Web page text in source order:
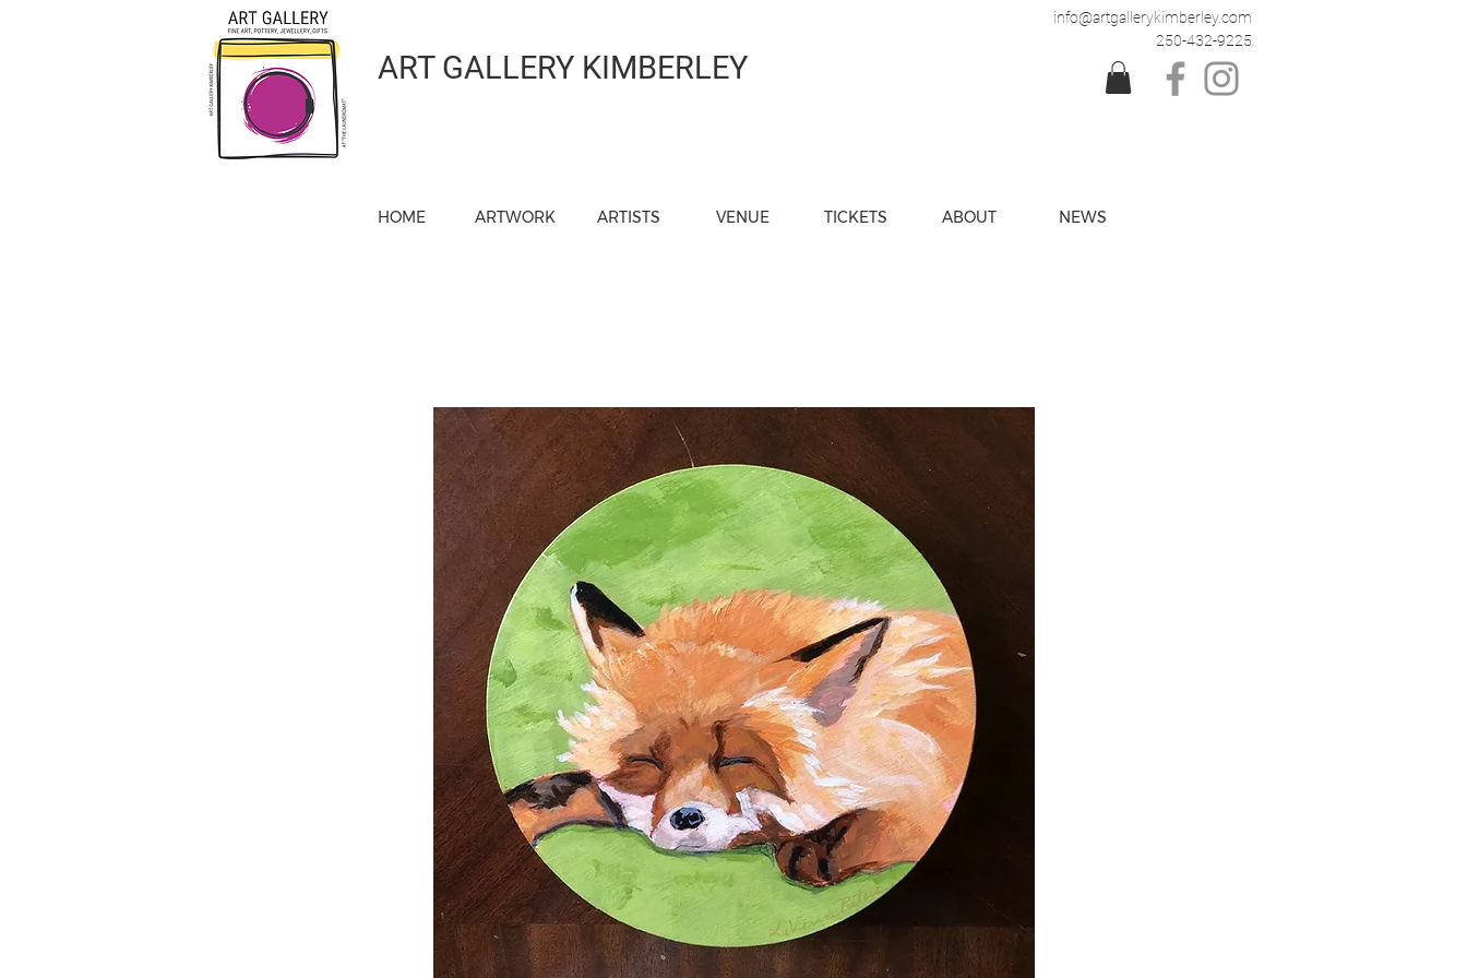
ART GALLERY KIMBERLEY
info@artgallerykimberley.com
250-432-9225
HOME ARTWORK ARTISTS VENUE TICKETS ABOUT NEWS